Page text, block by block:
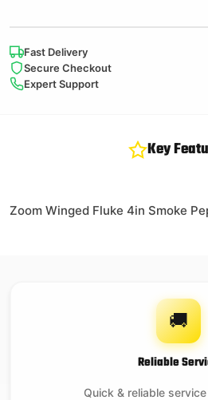
Fast Delivery
Secure Checkout
Expert Support
Key
Zoom Winged Fluke 4in Smoke
🚚
Reliable
Quick & reliable